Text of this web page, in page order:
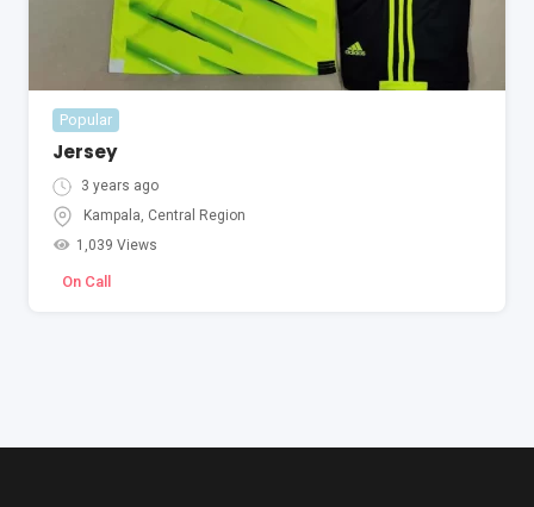
Popular
Jersey
3 years ago
Kampala, Central Region
1,039 Views
On Call